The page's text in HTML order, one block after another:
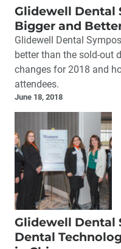
Glidewell Dental
Bigger and
Glidewell Dental
better than the sold-out
changes for 2018 and
attendees.
June 18, 2018
Glidewell Dental
Dental